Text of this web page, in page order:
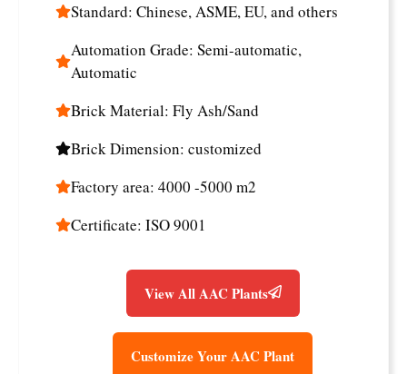
Standard: Chinese, ASME, EU, and others
Automation Grade: Semi-automatic,
Automatic
Brick Material: Fly Ash/Sand
Brick Dimension: customized
Factory area: 4000 -5000 m2
Certificate: ISO 9001
View All AAC Plants
Customize Your AAC Plant